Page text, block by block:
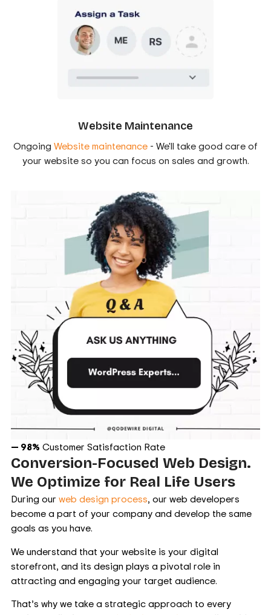
Website Maintenance
Ongoing Website maintenance - We'll take good care of
your website so you can focus on sales and growth.
— 98% Customer Satisfaction Rate
Conversion-Focused Web Design.
We Optimize for Real Life Users
During our web design process, our web developers
become a part of your company and develop the same
goals as you have.
We understand that your website is your digital
storefront, and its design plays a pivotal role in
attracting and engaging your target audience.
That’s why we take a strategic approach to every